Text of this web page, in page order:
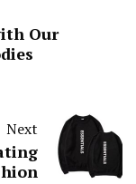
Our
Next